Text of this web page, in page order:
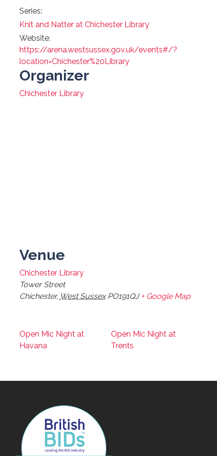
Series:
Knit and Natter at Chichester Library
Website:
https://arena.westsussex.gov.uk/events#/?
location=Chichester%20Library
Organizer
Chichester Library
Venue
Chichester Library
Tower Street
Chichester, West Sussex PO191QJ + Google Map
Open Mic Night at
Havana
Open Mic Night at
Trents